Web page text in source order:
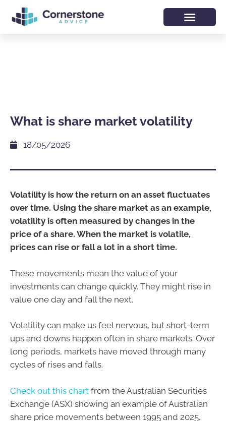
What is share market volatility
18/05/2026
Volatility is how the return on an asset fluctuates
over time. Using the share market as an example,
volatility is often measured by changes in the
price of a share. When the market is volatile,
prices can rise or fall a lot in a short time.
These movements mean the value of your
investments can change quickly. They might rise in
value one day and fall the next.
Volatility can make us feel nervous, but short-term
ups and downs happen often in share markets. Over
long periods, markets have moved through many
cycles of rises and falls.
Check out this chart from the Australian Securities
Exchange (ASX) showing an example of Australian
share price movements between 1995 and 2025.